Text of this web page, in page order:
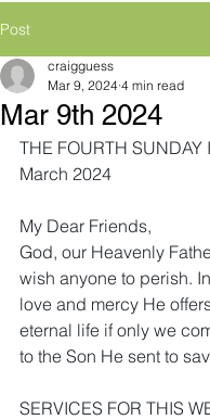
Post
Mar 9th 2024
craigguess
Mar 9, 2024 4 min read
THE FOURTH SUNDAY
March 2024
My Dear Friends,
God, our Heavenly
wish anyone to perish.
love and mercy He
eternal life if only we
to the Son He sent to
SERVICES FOR THIS